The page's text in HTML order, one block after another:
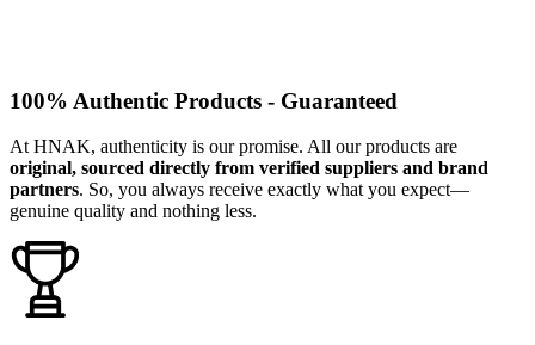
100% Authentic Products - Guaranteed
At HNAK, authenticity is our promise. All our products are
original, sourced directly from verified suppliers and brand
partners. So, you always receive exactly what you expect—
genuine quality and nothing less.